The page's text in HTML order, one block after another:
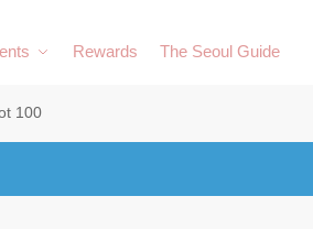
Rewards The Seoul Guide
100